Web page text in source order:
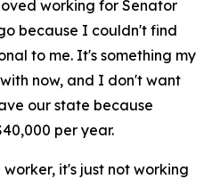
working for Senator
because I couldn't find
to me. It's something my
now, and I don't want
our state because
per year.
it's just not working